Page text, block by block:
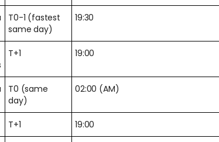
T0-1 (fastest
same day)
19:30
T+1 19:00
T0 (same
day)
02:00 (AM)
T+1 19:00